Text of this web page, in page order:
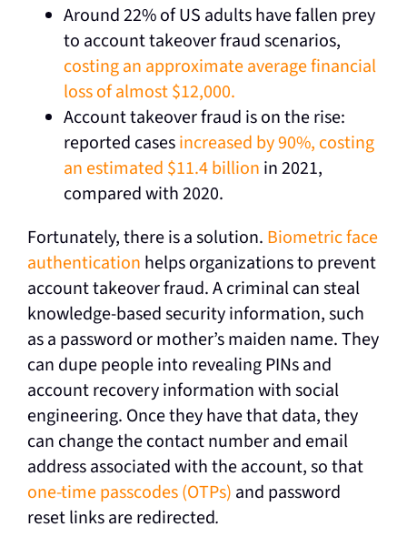
Around 22% of US adults have fallen prey
to account takeover fraud scenarios,
costing an approximate average financial
loss of almost $12,000.
Account takeover fraud is on the rise:
reported casesincreased by 90%, costing
an estimated $11.4 billion in 2021,
compared with 2020.
Fortunately, there is a solution. Biometric face
authentication helps organizations to prevent
account takeover fraud. A criminal can steal
knowledge-based security information, such
as a password or mother’s maiden name. They
can dupe people into revealing PINs and
account recovery information with social
engineering. Once they have that data, they
can change the contact number and email
address associated with the account, so that
one-time passcodes (OTPs) and password
reset links are redirected.